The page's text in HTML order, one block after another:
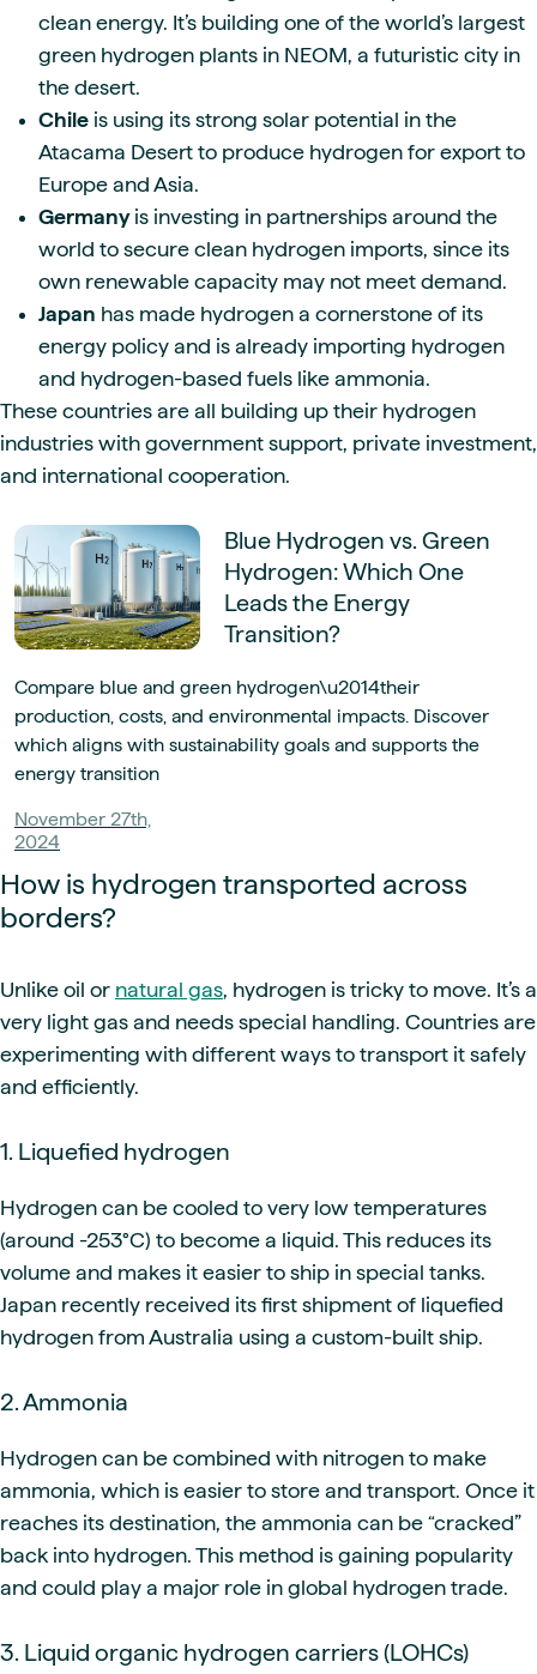
clean energy. It’s building one of the world’s largest
green hydrogen plants in NEOM, a futuristic city in
the desert.
Chile is using its strong solar potential in the
Atacama Desert to produce hydrogen for export to
Europe and Asia.
Germanyis investing in partnerships around the
world to secure clean hydrogen imports, since its
own renewable capacity may not meet demand.
Japan has made hydrogen a cornerstone of its
energy policy and is already importing hydrogen
and hydrogen-based fuels like ammonia.
These countries are all building up their hydrogen
industries with government support, private investment,
and international cooperation.
Blue Hydrogen vs. Green
Hydrogen: Which One
Leads the Energy
Transition?
Compare blue and green hydrogen\u2014their
production, costs, and environmental impacts. Discover
which aligns with sustainability goals and supports the
energy transition
November 27th,
2024
How is hydrogen transported across
borders?
Unlike oil or natural gas , hydrogen is tricky to move. It’s a
very light gas and needs special handling. Countries are
experimenting with different ways to transport it safely
and efficiently.
1. Liquefied hydrogen
Hydrogen can be cooled to very low temperatures
(around -253°C) to become a liquid. This reduces its
volume and makes it easier to ship in special tanks.
Japan recently received its first shipment of liquefied
hydrogen from Australia using a custom-built ship.
2. Ammonia
Hydrogen can be combined with nitrogen to make
ammonia, which is easier to store and transport. Once it
reaches its destination, the ammonia can be “cracked”
back into hydrogen. This method is gaining popularity
and could play a major role in global hydrogen trade.
3. Liquid organic hydrogen carriers (LOHCs)